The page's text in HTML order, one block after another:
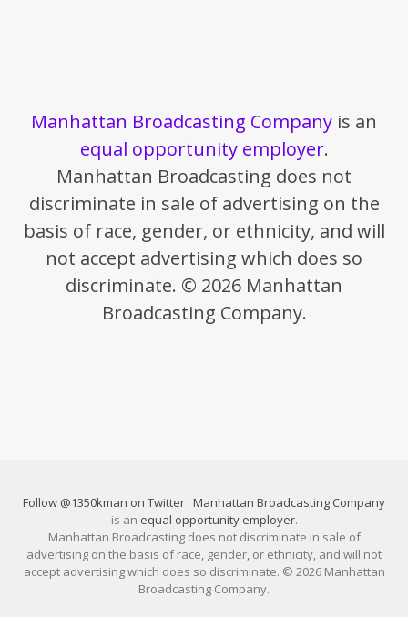
Manhattan Broadcasting Company is an
equal opportunity employer.
Manhattan Broadcasting does not
discriminate in sale of advertising on the
basis of race, gender, or ethnicity, and will
not accept advertising which does so
discriminate. © 2026 Manhattan
Broadcasting Company.
Follow @1350kman on Twitter · Manhattan Broadcasting Company
is an equal opportunity employer.
Manhattan Broadcasting does not discriminate in sale of
advertising on the basis of race, gender, or ethnicity, and will not
accept advertising which does so discriminate. © 2026 Manhattan
Broadcasting Company.